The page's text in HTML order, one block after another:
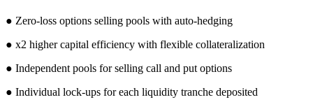
● Zero-loss options selling pools with auto-hedging
● x2 higher capital efficiency with flexible collateralization
● Independent pools for selling call and put options
● Individual lock-ups for each liquidity tranche deposited